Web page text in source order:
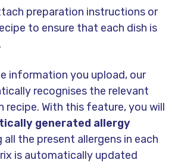
preparation instructions or
to ensure that each dish is
information you upload, our
recognises the relevant
recipe. With this feature, you will
generated allergy
all the present allergens in each
is automatically updated